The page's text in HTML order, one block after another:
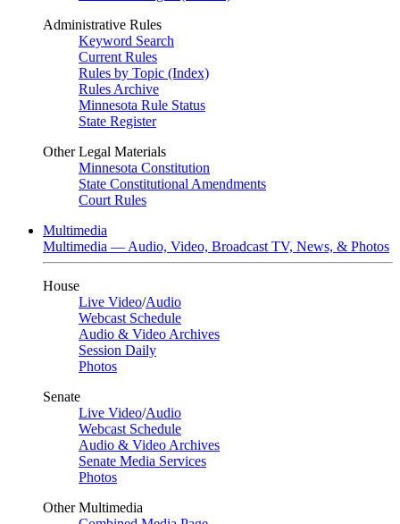
Administrative Rules
Keyword Search
Current Rules
Rules by Topic (Index)
Rules Archive
Minnesota Rule Status
State Register
Other Legal Materials
Minnesota Constitution
State Constitutional Amendments
Court Rules
Multimedia
Multimedia — Audio, Video, Broadcast TV, News, & Photos
House
Live Video/Audio
Webcast Schedule
Audio & Video Archives
Session Daily
Photos
Senate
Live Video/Audio
Webcast Schedule
Audio & Video Archives
Senate Media Services
Photos
Other Multimedia